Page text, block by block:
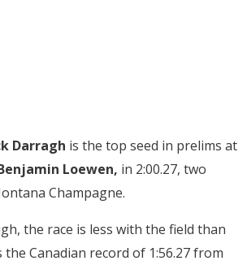
Darragh is the top seed in prelims at
Loewen, in 2:00.27, two
Champagne.
the race is less with the field than
the Canadian record of 1:56.27 from